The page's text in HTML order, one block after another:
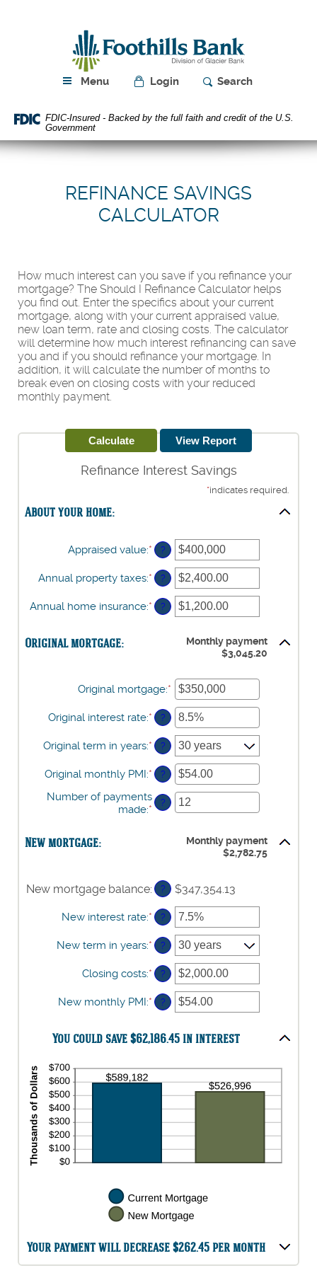
view
PDF
files.
Foothills
Bank
Menu Login Search
FDIC-Insured - Backed by the full faith and credit of the U.S.
Government
REFINANCE SAVINGS
CALCULATOR
How much interest can you save if you refinance your
mortgage? The Should I Refinance Calculator helps
you find out. Enter the specifics about your current
mortgage, along with your current appraised value,
new loan term, rate and closing costs. The calculator
will determine how much interest refinancing can save
you and if you should refinance your mortgage. In
addition, it will calculate the number of months to
break even on closing costs with your reduced
monthly payment.
Refinance Interest Savings
*indicates required.
About your home:
Appraised value:* Enter
an
amount
between
$0
and
?
Annual property taxes:* Enter
an
amount
between
?
Annual home insurance:* Enter
an
between
$100,000.00
?
Original mortgage:
Monthly payment
$3,045.20
Original mortgage:* Enter
an
amount
between
$0
and
$250,000,000
Original interest rate:* Enter
an
amount
between
0%
and
50%
?
Original term in years:* ?
Original monthly PMI:* Enter
an
amount
between
?
Number of payments
made:* Enter
amount
between
360
?
New mortgage:
Monthly payment
$2,782.75
New mortgage balance: ? $347,354.13
New interest rate:* Enter
an
amount
between
0%
and
50%
?
New term in years:* ?
Closing costs:* Enter
an
amount
between
and
?
New monthly PMI:* Enter
an
between
and
?
You could save $62,186.45 in interest
Your payment will decrease $262.45 per month